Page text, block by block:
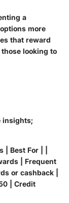
a
more
that reward
looking to
insights;
| Best For | |
| Frequent
or cashback |
| Credit